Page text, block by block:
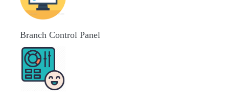
Branch Control Panel